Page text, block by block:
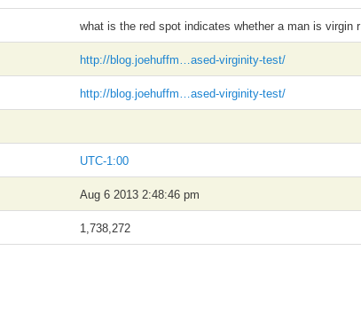
what is the red spot indicates whether a man is virgin
http://blog.joehuffm…ased-virginity-test/
http://blog.joehuffm…ased-virginity-test/
UTC-1:00
Aug 6 2013 2:48:46 pm
1,738,272